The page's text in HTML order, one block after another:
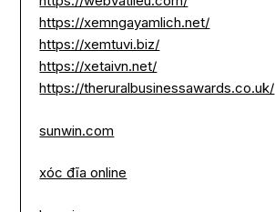
https://xemngayamlich.net/
https://xemtuvi.biz/
https://xetaivn.net/
https://theruralbusinessawards.co.uk/
sunwin.com
xóc đĩa online